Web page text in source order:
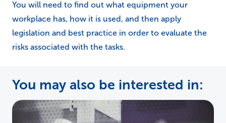
You will need to find out what equipment your
workplace has, how it is used, and then apply
legislation and best practice in order to evaluate the
risks associated with the tasks.
You may also be interested in: